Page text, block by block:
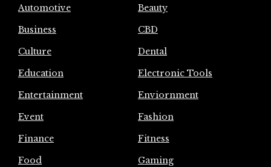
Automotive
Beauty
Business
CBD
Culture
Dental
Education
Electronic Tools
Entertainment
Enviornment
Event
Fashion
Finance
Fitness
Food
Gaming